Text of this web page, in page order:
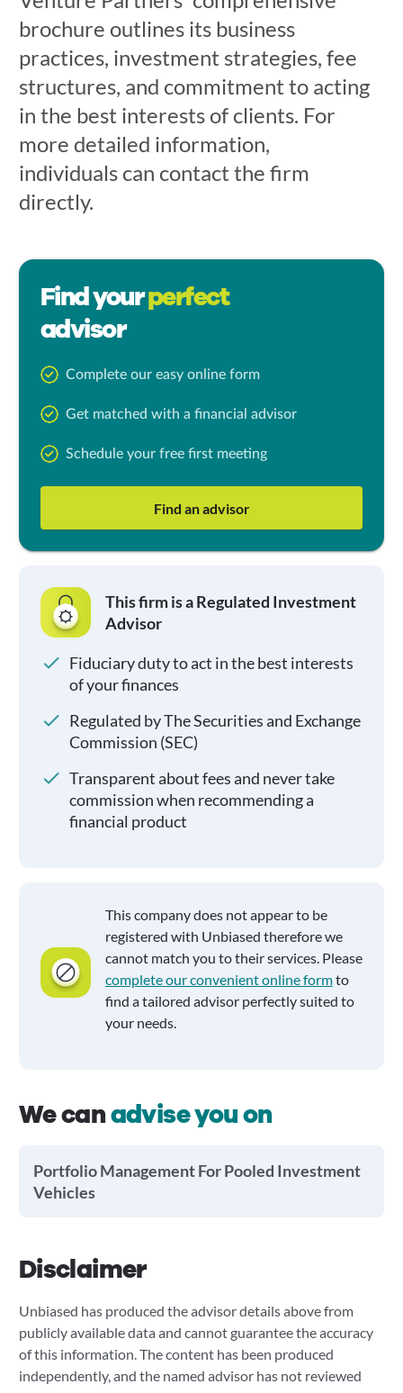
brochure outlines its business
practices, investment strategies, fee
structures, and commitment to acting
in the best interests of clients. For
more detailed information,
individuals can contact the firm
directly.
Find yourperfect
advisor
Complete our easy online form
Get matched with a financial advisor
Schedule your free first meeting
Find an advisor
This firm is a Regulated Investment
Advisor
Fiduciary duty to act in the best interests
of your finances
Regulated by The Securities and Exchange
Commission (SEC)
Transparent about fees and never take
commission when recommending a
financial product
This company does not appear to be
registered with Unbiased therefore we
cannot match you to their services. Please
complete our convenient online formto
find a tailored advisor perfectly suited to
your needs.
We canadvise you on
Portfolio Management For Pooled Investment
Vehicles
Disclaimer
Unbiased has produced the advisor details above from
publicly available data and cannot guarantee the accuracy
of this information. The content has been produced
independently, and the named advisor has not reviewed